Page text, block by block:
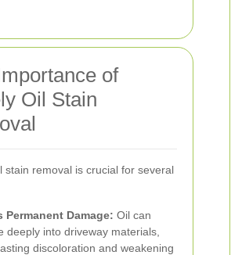
of
Oil Stain
stain removal is crucial for several
Permanent Damage: Oil can
deeply into driveway materials,
discoloration and weakening